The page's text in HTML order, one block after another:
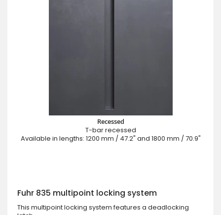
Recessed
T-bar recessed
Available in lengths: 1200 mm / 47.2" and 1800 mm / 70.9"
Fuhr 835 multipoint locking system
This multipoint locking system features a deadlocking